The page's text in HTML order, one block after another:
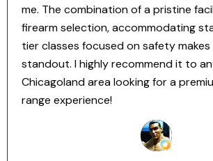
me. The combination of a pristine
firearm selection, accommodating
tier classes focused on safety
standout. I highly recommend it to
Chicagoland area looking for a
range experience!